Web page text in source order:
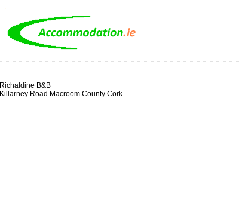
Richaldine B&B
Killarney Road Macroom County Cork